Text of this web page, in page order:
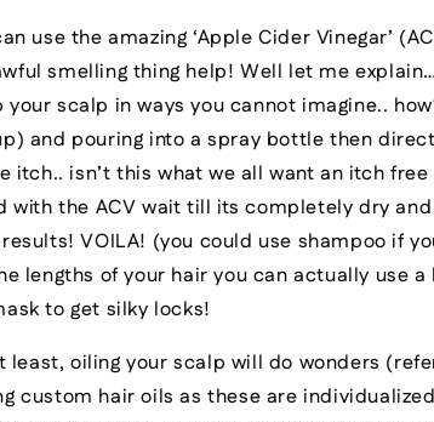
use the amazing ‘Apple Cider Vinegar’
smelling thing help! Well let me
scalp in ways you cannot imagine..
and pouring into a spray bottle then
itch.. isn’t this what we all want an itch
with the ACV wait till its completely dry
VOILA! (you could use shampoo if
lengths of your hair you can actually use
to get silky locks!
least, oiling your scalp will do wonders
custom hair oils as these are